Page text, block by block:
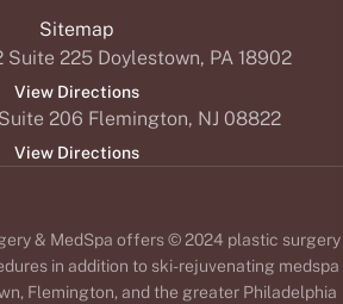
Sitemap
225 Doylestown, PA 18902
View Directions
206 Flemington, NJ 08822
View Directions
& MedSpa offers © 2024 plastic surgery
in addition to ski-rejuvenating medspa
Flemington, and the greater Philadelphia